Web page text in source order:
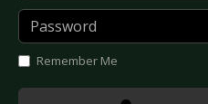
Password
Remember Me